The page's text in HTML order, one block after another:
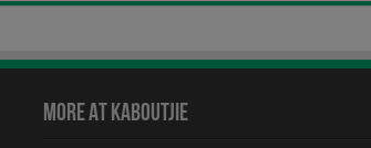
More At Kaboutjie